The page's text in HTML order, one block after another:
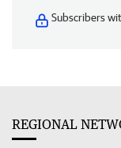
Subscribers
REGIONAL